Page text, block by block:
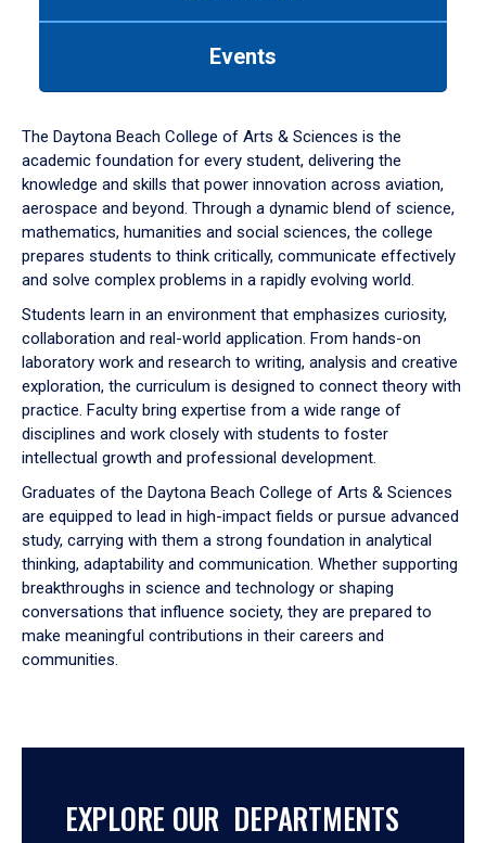
down
arrow
to
Events
The Daytona Beach College of Arts & Sciences is the
academic foundation for every student, delivering the
knowledge and skills that power innovation across aviation,
aerospace and beyond. Through a dynamic blend of science,
mathematics, humanities and social sciences, the college
prepares students to think critically, communicate effectively
and solve complex problems in a rapidly evolving world.
Students learn in an environment that emphasizes curiosity,
collaboration and real-world application. From hands-on
laboratory work and research to writing, analysis and creative
exploration, the curriculum is designed to connect theory with
practice. Faculty bring expertise from a wide range of
disciplines and work closely with students to foster
intellectual growth and professional development.
Graduates of the Daytona Beach College of Arts & Sciences
are equipped to lead in high-impact fields or pursue advanced
study, carrying with them a strong foundation in analytical
thinking, adaptability and communication. Whether supporting
breakthroughs in science and technology or shaping
conversations that influence society, they are prepared to
make meaningful contributions in their careers and
communities.
EXPLORE OUR DEPARTMENTS